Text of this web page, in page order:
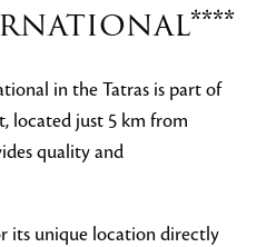
in the Tatras is part of
located just 5 km from
quality and
its unique location directly